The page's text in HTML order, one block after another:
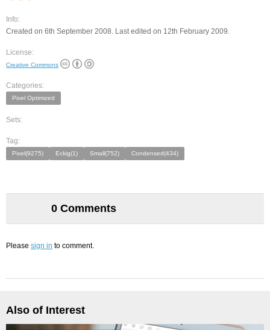
Info:
Created on 6th September 2008. Last edited on 12th February 2009.
License:
Creative Commons
Categories:
Pixel Optimized
Sets:
Tag:
Pixel(9275) Eckig(1) Small(752) Condensed(434)
0 Comments
Please sign in to comment.
Also of Interest